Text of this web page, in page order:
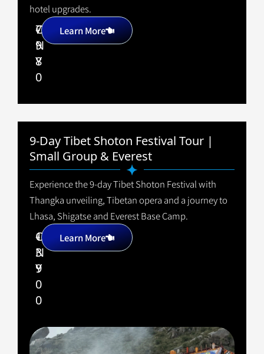
hotel upgrades.
Learn More
7
9
8
0
C
N
Y
+
9-Day Tibet Shoton Festival Tour |
Small Group & Everest
Experience the 9-day Tibet Shoton Festival with
Thangka unveiling, Tibetan opera and a journey to
Lhasa, Shigatse and Everest Base Camp.
Learn More
1
3
9
0
0
C
N
Y
+